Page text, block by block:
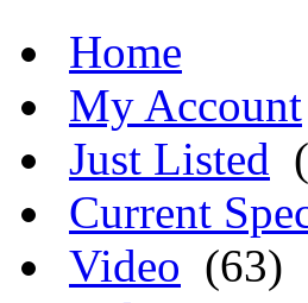
Home
My Account
Just Listed
Current
Video (63)